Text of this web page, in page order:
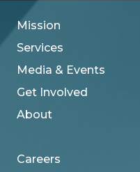
Mission
Services
Media & Events
Get Involved
About
Careers